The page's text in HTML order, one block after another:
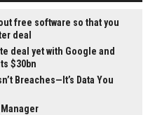
free software so that you
deal
deal yet with Google and
$30bn
Breaches—It’s Data You